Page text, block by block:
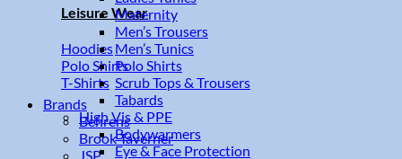
Leisure Wear
Hoodies
Polo Shirts
T-Shirts
Brands
Behrens
Brook Taverner
JSP
Maternity
Men’s Trousers
Men’s Tunics
Polo Shirts
Scrub Tops & Trousers
Tabards
High Vis & PPE
Bodywarmers
Eye & Face Protection